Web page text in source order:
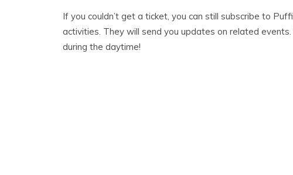
If you couldn’t get a ticket, you can still subscribe to
activities. They will send you updates on related
during the daytime!